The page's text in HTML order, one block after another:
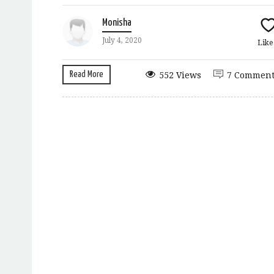
Monisha
July 4, 2020 Like
Read More 7
552 Views